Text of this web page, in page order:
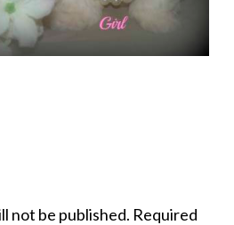
not be published. Required